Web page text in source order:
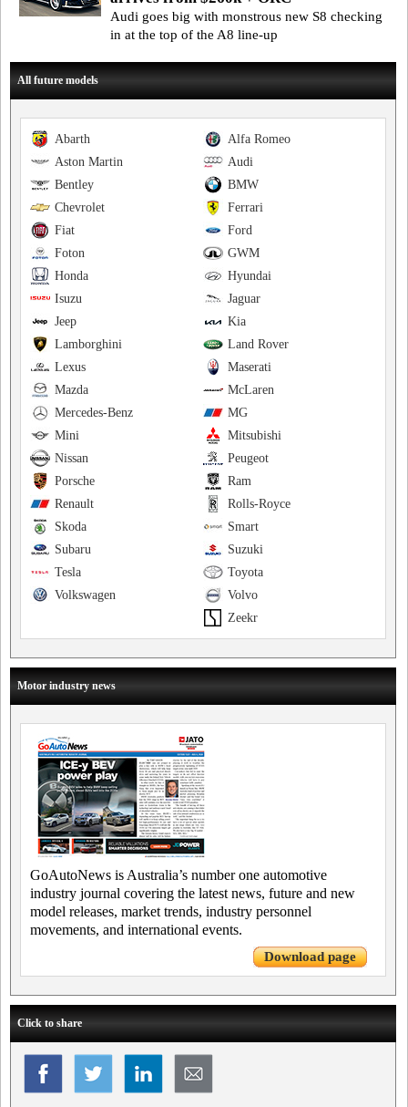
Audi goes big with monstrous new S8 checking
in at the top of the A8 line-up
All future models
Alfa Romeo
Abarth
Audi
Aston Martin
BMW
Bentley
Ferrari
Chevrolet
Ford
Fiat
GWM
Foton
Hyundai
Honda
Jaguar
Isuzu
Kia
Jeep
Land Rover
Lamborghini
Maserati
Lexus
McLaren
Mazda
MG
Mercedes-Benz
Mitsubishi
Mini
Peugeot
Nissan
Ram
Porsche
Rolls-Royce
Renault
Smart
Skoda
Suzuki
Subaru
Toyota
Tesla
Volvo
Volkswagen
Zeekr
Motor industry news
GoAutoNews is Australia’s number one automotive
industry journal covering the latest news, future and new
model releases, market trends, industry personnel
movements, and international events.
Download page
Click to share